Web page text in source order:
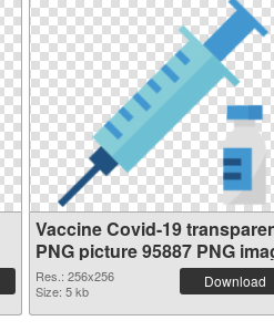
Vaccine Covid-19
PNG picture 95887 PNG
Res.: 256x256
Size: 5 kb
Download